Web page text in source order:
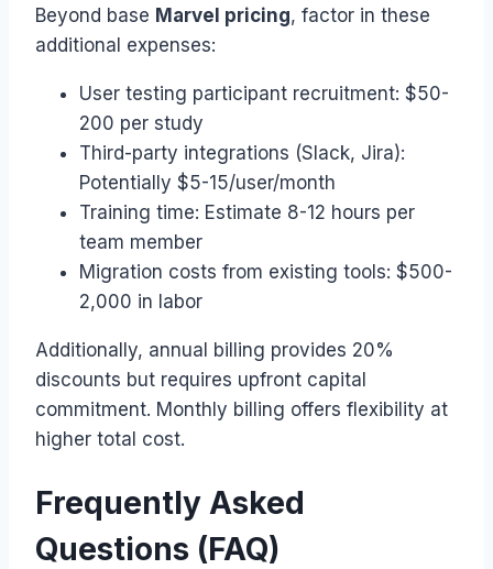
Beyond base Marvel pricing, factor in these
additional expenses:
User testing participant recruitment: $50-
200 per study
Third-party integrations (Slack, Jira):
Potentially $5-15/user/month
Training time: Estimate 8-12 hours per
team member
Migration costs from existing tools: $500-
2,000 in labor
Additionally, annual billing provides 20%
discounts but requires upfront capital
commitment. Monthly billing offers flexibility at
higher total cost.
Frequently Asked
Questions (FAQ)